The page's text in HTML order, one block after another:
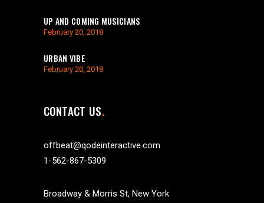
UP AND COMING MUSICIANS
February 20, 2018
URBAN VIBE
February 20, 2018
CONTACT US
offbeat@qodeinteractive.com
1-562-867-5309
Broadway & Morris St, New York